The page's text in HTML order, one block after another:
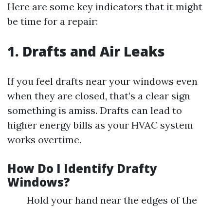
Here are some key indicators that it might
be time for a repair:
1. Drafts and Air Leaks
If you feel drafts near your windows even
when they are closed, that’s a clear sign
something is amiss. Drafts can lead to
higher energy bills as your HVAC system
works overtime.
How Do I Identify Drafty
Windows?
Hold your hand near the edges of the